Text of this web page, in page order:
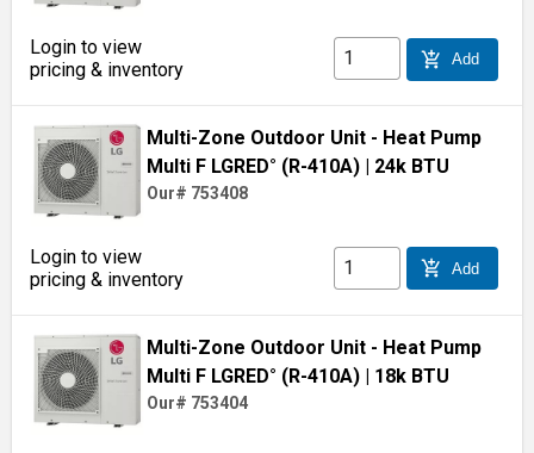
Login to view
pricing & inventory
add_shopping_cart Add
Multi-Zone Outdoor Unit - Heat Pump
Multi F LGRED° (R-410A)
| 24k BTU
Our# 753408
Login to view
pricing & inventory
add_shopping_cart Add
Multi-Zone Outdoor Unit - Heat Pump
Multi F LGRED° (R-410A) | 18k BTU
Our# 753404